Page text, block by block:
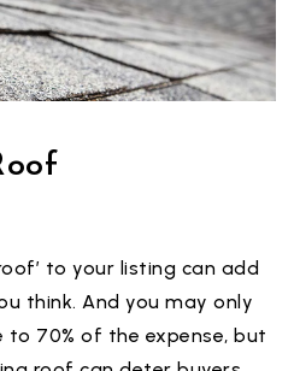
to your listing can add
think. And you may only
70% of the expense, but